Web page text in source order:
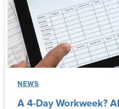
NEWS
A 4-Day Workweek?